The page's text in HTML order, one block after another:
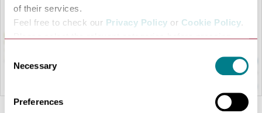
of their services.
Feel free to check our Privacy Policy or Cookie Policy.
Please select the relevant categories before pressing
Selection
Necessary
Preferences